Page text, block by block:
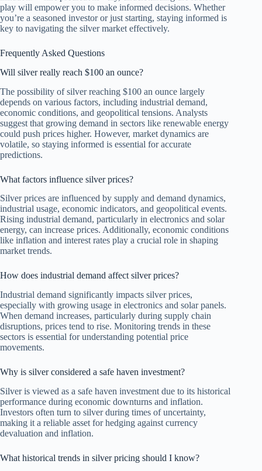
play will empower you to make informed decisions. Whether
you’re a seasoned investor or just starting, staying informed is
key to navigating the silver market effectively.
Frequently Asked Questions
Will silver really reach $100 an ounce?
The possibility of silver reaching $100 an ounce largely
depends on various factors, including industrial demand,
economic conditions, and geopolitical tensions. Analysts
suggest that growing demand in sectors like renewable energy
could push prices higher. However, market dynamics are
volatile, so staying informed is essential for accurate
predictions.
What factors influence silver prices?
Silver prices are influenced by supply and demand dynamics,
industrial usage, economic indicators, and geopolitical events.
Rising industrial demand, particularly in electronics and solar
energy, can increase prices. Additionally, economic conditions
like inflation and interest rates play a crucial role in shaping
market trends.
How does industrial demand affect silver prices?
Industrial demand significantly impacts silver prices,
especially with growing usage in electronics and solar panels.
When demand increases, particularly during supply chain
disruptions, prices tend to rise. Monitoring trends in these
sectors is essential for understanding potential price
movements.
Why is silver considered a safe haven investment?
Silver is viewed as a safe haven investment due to its historical
performance during economic downturns and inflation.
Investors often turn to silver during times of uncertainty,
making it a reliable asset for hedging against currency
devaluation and inflation.
What historical trends in silver pricing should I know?